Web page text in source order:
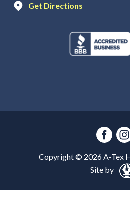
Get Directions
Copyright © 2026A-Tex
Site by